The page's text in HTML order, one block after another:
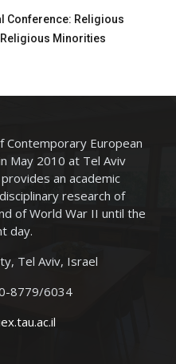
Conference: Religious
Minorities
Contemporary European
May 2010 at Tel Aviv
an academic
research of
of World War II until the
day.
Tel Aviv, Israel
8779/6034